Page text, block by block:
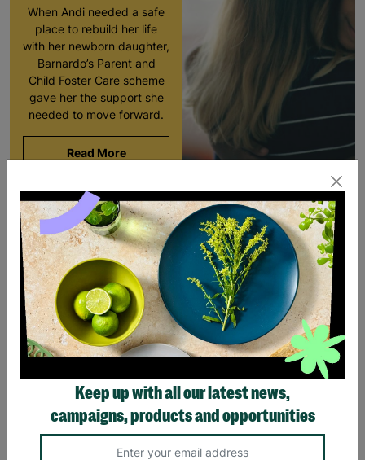
When Andi needed a safe
place to rebuild her life
with her newborn daughter,
Barnardo’s Parent and
Child Foster Care scheme
gave her the support she
needed to move forward.
Read More
MAEVE By
ANTHROPOLOGIE Ladies
UK L Blue Chain Print
Wide Leg Trousers Pre-
MAYA DELUXE Ladies Blue
Sequin Long Line UK 10
Prom Evening Dress Pre-
Loved
Keep up with all our latest news,
campaigns, products and opportunities